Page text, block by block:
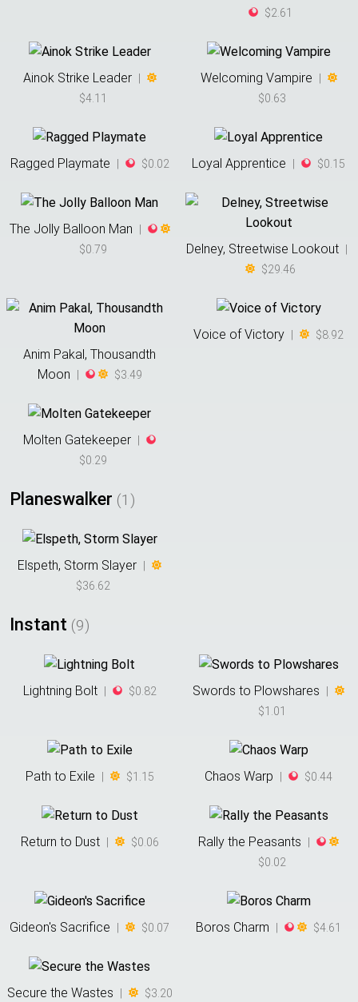
$2.61
Ainok Strike Leader
$4.11
Welcoming Vampire
$0.63
Ragged Playmate $0.02 Loyal Apprentice $0.15
The Jolly Balloon Man
$0.79
Delney, Streetwise Lookout
$29.46
Anim Pakal, Thousandth
Moon
$3.49
Voice of Victory $8.92
Molten Gatekeeper
$0.29
Planeswalker (1 )
Elspeth, Storm Slayer
$36.62
Instant (9)
Lightning Bolt $0.82 Swords to Plowshares
$1.01
Path to Exile $1.15 Chaos Warp $0.44
Return to Dust $0.06 Rally the Peasants
$0.02
Gideon's Sacrifice $0.07 Boros Charm $4.61
Secure the Wastes $3.20